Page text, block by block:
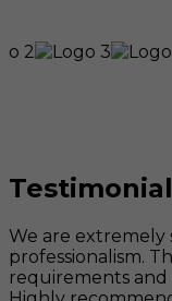
We are extremely
professionalism.
requirements